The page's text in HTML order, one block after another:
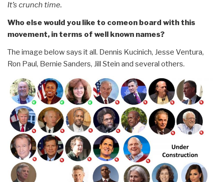
It’s crunch time.
Who else would you like to comeon board with this
movement, in terms of well known names?
The image below says it all. Dennis Kucinich, Jesse Ventura,
Ron Paul, Bernie Sanders, Jill Stein and several others.